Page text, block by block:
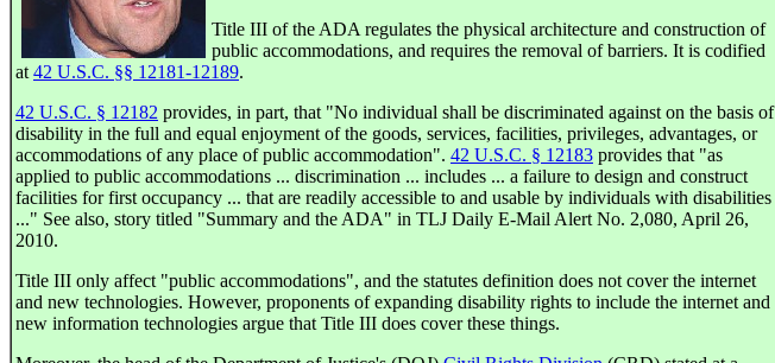
Title III of the ADA regulates the physical architecture and construction of
public accommodations, and requires the removal of barriers. It is codified
at 42 U.S.C. §§ 12181-12189.
42 U.S.C. § 12182 provides, in part, that "No individual shall be discriminated against on the basis of
disability in the full and equal enjoyment of the goods, services, facilities, privileges, advantages, or
accommodations of any place of public accommodation". 42 U.S.C. § 12183 provides that "as
applied to public accommodations ... discrimination ... includes ... a failure to design and construct
facilities for first occupancy ... that are readily accessible to and usable by individuals with disabilities
..." See also, story titled "Summary and the ADA" in TLJ Daily E-Mail Alert No. 2,080, April 26,
2010.
Title III only affect "public accommodations", and the statutes definition does not cover the internet
and new technologies. However, proponents of expanding disability rights to include the internet and
new information technologies argue that Title III does cover these things.